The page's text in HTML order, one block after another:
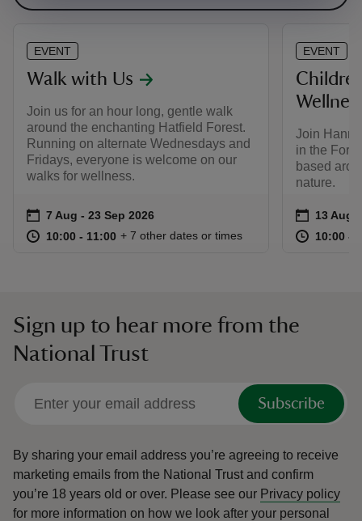
EVENT
Walk with Us
Join us for an hour long, gentle walk
around the enchanting Hatfield Forest.
Running on alternate Wednesdays and
Fridays, everyone is welcome on our
walks for wellness.
Event summary
on 7 Aug to 23 Sep 2026
7 Aug - 23 Sep 2026
at 10:00 to 11:00
10:00 - 11:00 10:00 to 11:00
10:00 - 11:00
+ 7 other dates or times
EVENT
Join
in the
based
nature.
Event
on 13 Aug
13 Aug
at 10:00 to
10:00 -
Sign up to hear more from the
National Trust
Subscribe
By sharing your email address you’re agreeing to receive
marketing emails from the National Trust and confirm
you’re 18 years old or over. Please see our Privacy policy
for more information on how we look after your personal